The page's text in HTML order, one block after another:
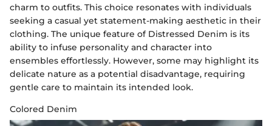
charm to outfits. This choice resonates with individuals
seeking a casual yet statement-making aesthetic in their
clothing. The unique feature of Distressed Denim is its
ability to infuse personality and character into
ensembles effortlessly. However, some may highlight its
delicate nature as a potential disadvantage, requiring
gentle care to maintain its intended look.
Colored Denim